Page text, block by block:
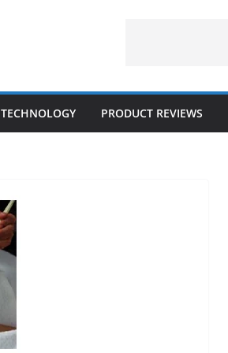
TECHNOLOGY PRODUCT REVIEWS